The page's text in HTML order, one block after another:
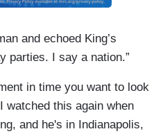
and echoed King’s
parties. I say a nation.”
in time you want to look
watched this again when
and he's in Indianapolis,